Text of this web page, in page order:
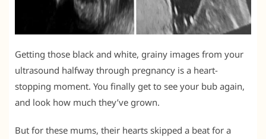
Getting those black and white, grainy images from your
ultrasound halfway through pregnancy is a heart-
stopping moment. You finally get to see your bub again,
and look how much they’ve grown.
But for these mums, their hearts skipped a beat for a